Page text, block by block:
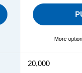
More
20,000